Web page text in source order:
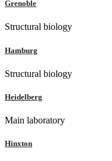
Grenoble
Structural biology
Hamburg
Structural biology
Heidelberg
Main laboratory
Hinxton